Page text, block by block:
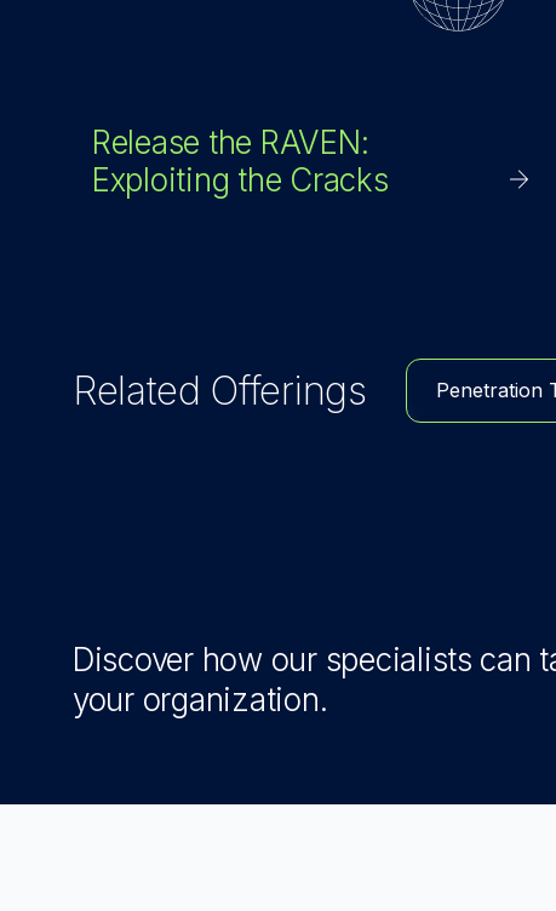
Release the RAVEN:
Exploiting the Cracks
Related Offerings Penetration
Discover how our specialists can
your organization.